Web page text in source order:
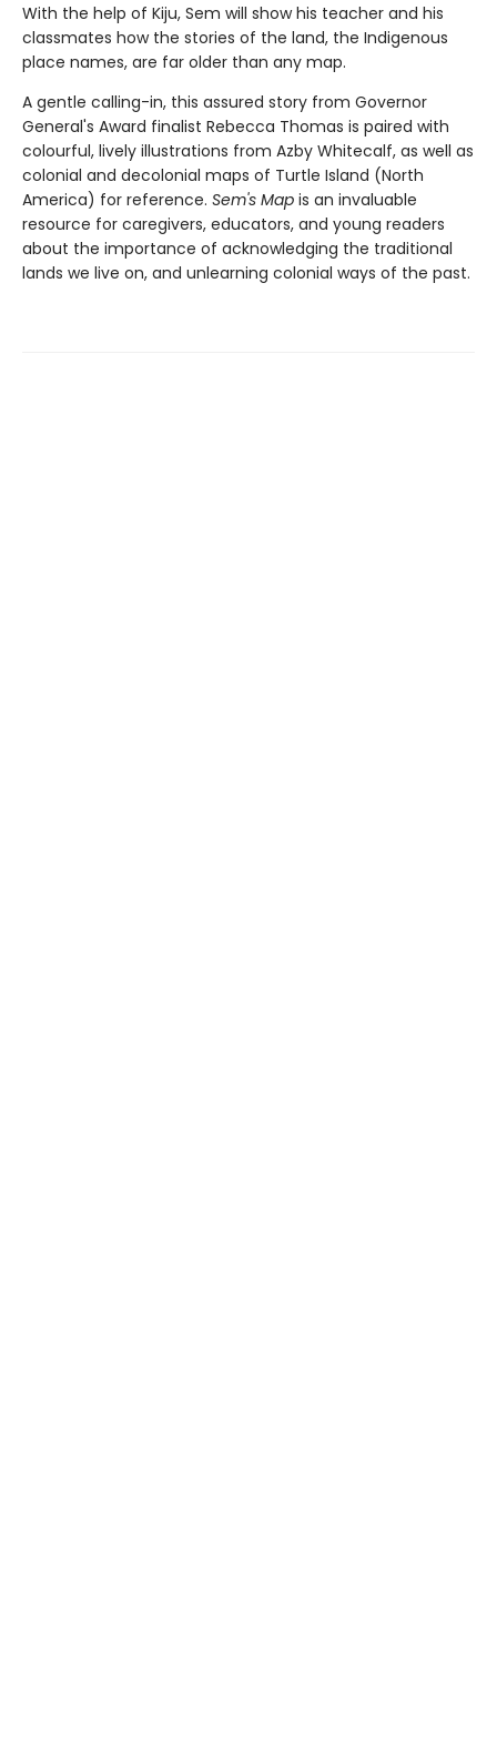
With the help of Kiju, Sem will show his teacher and his
classmates how the stories of the land, the Indigenous
place names, are far older than any map.
A gentle calling-in, this assured story from Governor
General's Award finalist Rebecca Thomas is paired with
colourful, lively illustrations from Azby Whitecalf, as well as
colonial and decolonial maps of Turtle Island (North
America) for reference. Sem's Map is an invaluable
resource for caregivers, educators, and young readers
about the importance of acknowledging the traditional
lands we live on, and unlearning colonial ways of the past.